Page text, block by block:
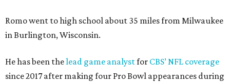
Romo went to high school about 35 miles from Milwaukee
in Burlington, Wisconsin.
He has been thelead game analystfor CBS’ NFL coverage
since 2017 after making four Pro Bowl appearances during